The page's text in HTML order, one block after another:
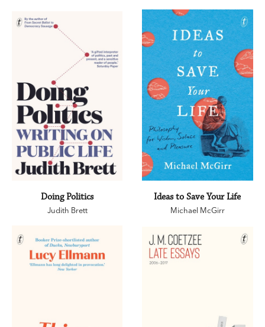
Doing Politics
Judith Brett
Ideas to Save Your Life
Michael McGirr